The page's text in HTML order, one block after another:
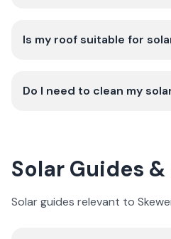
Is my roof suitable for
Do I need to clean my
Solar Guides
Solar guides relevant to